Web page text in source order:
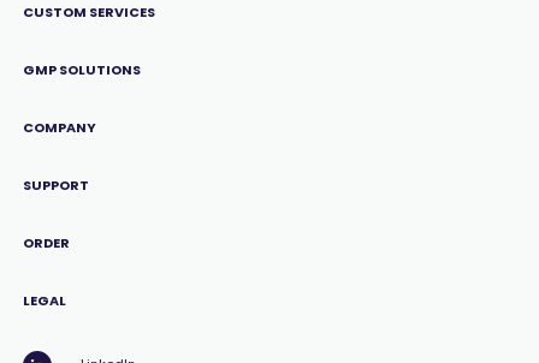
CUSTOM SERVICES
GMP SOLUTIONS
COMPANY
SUPPORT
ORDER
LEGAL